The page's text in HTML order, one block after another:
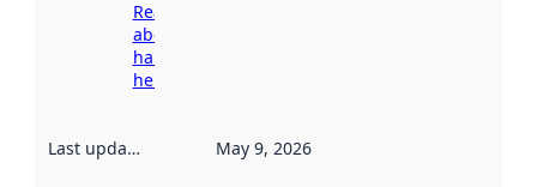
Read more
about
harvesting
here
Last updated May 9, 2026